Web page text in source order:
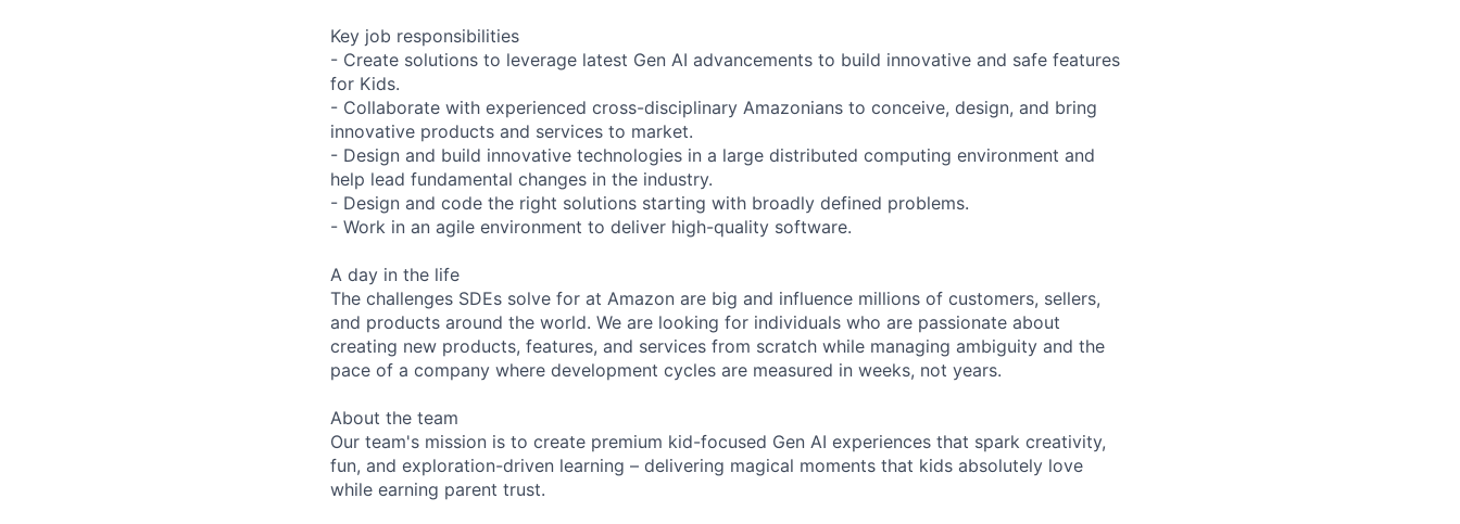
Key job responsibilities
- Create solutions to leverage latest Gen AI advancements to build innovative and safe features
for Kids.
- Collaborate with experienced cross-disciplinary Amazonians to conceive, design, and bring
innovative products and services to market.
- Design and build innovative technologies in a large distributed computing environment and
help lead fundamental changes in the industry.
- Design and code the right solutions starting with broadly defined problems.
- Work in an agile environment to deliver high-quality software.
A day in the life
The challenges SDEs solve for at Amazon are big and influence millions of customers, sellers,
and products around the world. We are looking for individuals who are passionate about
creating new products, features, and services from scratch while managing ambiguity and the
pace of a company where development cycles are measured in weeks, not years.
About the team
Our team's mission is to create premium kid-focused Gen AI experiences that spark creativity,
fun, and exploration-driven learning – delivering magical moments that kids absolutely love
while earning parent trust.